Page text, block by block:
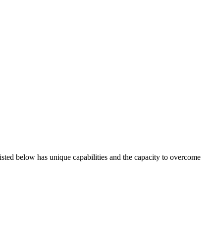
below has unique capabilities and the capacity to overcome